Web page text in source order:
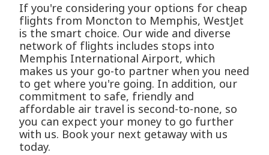
If you're considering your options for cheap
flights from Moncton to Memphis, WestJet
is the smart choice. Our wide and diverse
network of flights includes stops into
Memphis International Airport, which
makes us your go-to partner when you need
to get where you're going. In addition, our
commitment to safe, friendly and
affordable air travel is second-to-none, so
you can expect your money to go further
with us. Book your next getaway with us
today.